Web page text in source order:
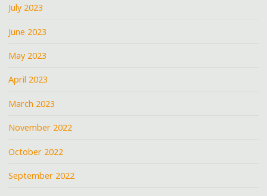
July 2023
June 2023
May 2023
April 2023
March 2023
November 2022
October 2022
September 2022